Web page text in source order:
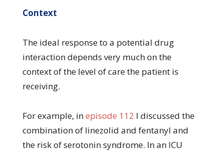
Context
The ideal response to a potential drug
interaction depends very much on the
context of the level of care the patient is
receiving.
For example, inepisode 112 I discussed the
combination of linezolid and fentanyl and
the risk of serotonin syndrome. In an ICU